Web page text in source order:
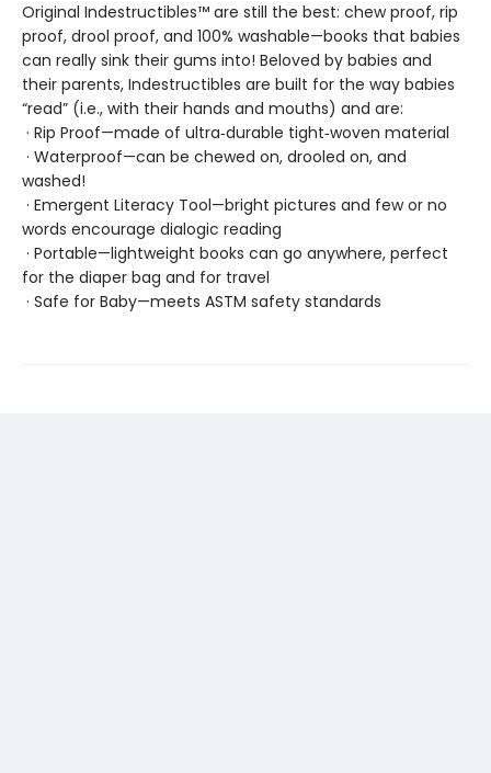
Original Indestructibles™ are still the best: chew proof, rip
proof, drool proof, and 100% washable—books that babies
can really sink their gums into! Beloved by babies and
their parents, Indestructibles are built for the way babies
“read” (i.e., with their hands and mouths) and are:
· Rip Proof—made of ultra‑durable tight‑woven material
· Waterproof—can be chewed on, drooled on, and
washed!
· Emergent Literacy Tool—bright pictures and few or no
words encourage dialogic reading
· Portable—lightweight books can go anywhere, perfect
for the diaper bag and for travel
· Safe for Baby—meets ASTM safety standards